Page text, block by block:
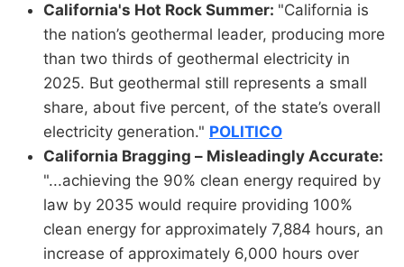
California's Hot Rock Summer: "California is
the nation’s geothermal leader, producing more
than two thirds of geothermal electricity in
2025. But geothermal still represents a small
share, about five percent, of the state’s overall
electricity generation." POLITICO
California Bragging – Misleadingly Accurate:
"...achieving the 90% clean energy required by
law by 2035 would require providing 100%
clean energy for approximately 7,884 hours, an
increase of approximately 6,000 hours over